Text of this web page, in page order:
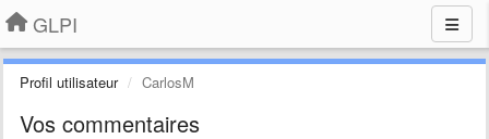
GLPI
Profil utilisateur CarlosM
Vos commentaires